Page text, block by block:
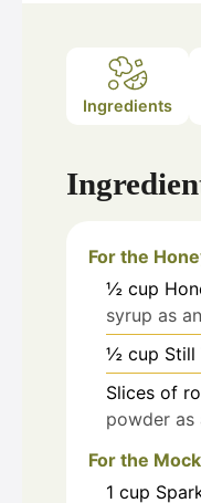
Ingredients
For the
½ cup
syrup as
½ cup Still
Slices of
powder as
For the
1 cup